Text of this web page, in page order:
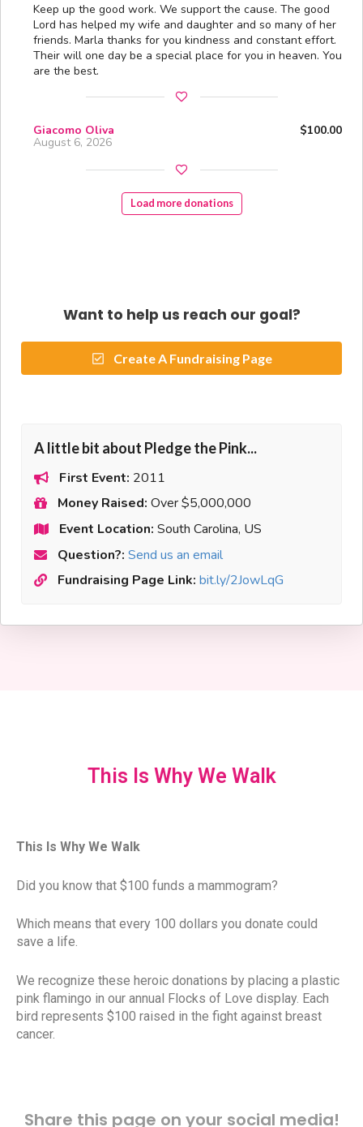
Keep up the good work. We support the cause. The good
Lord has helped my wife and daughter and so many of her
friends. Marla thanks for you kindness and constant effort.
Their will one day be a special place for you in heaven. You
are the best.
Giacomo Oliva $100.00
August 6, 2026
Load more donations
Want to help us reach our goal?
Create A Fundraising Page
A little bit about Pledge the Pink...
First Event: 2011
Money Raised: Over $5,000,000
Event Location: South Carolina, US
Question?: Send us an email
Fundraising Page Link: bit.ly/2JowLqG
This Is Why We Walk
This Is Why We Walk
Did you know that $100 funds a mammogram?
Which means that every 100 dollars you donate could
save a life.
We recognize these heroic donations by placing a plastic
pink flamingo in our annual Flocks of Love display. Each
bird represents $100 raised in the fight against breast
cancer.
Share this page on your social media!